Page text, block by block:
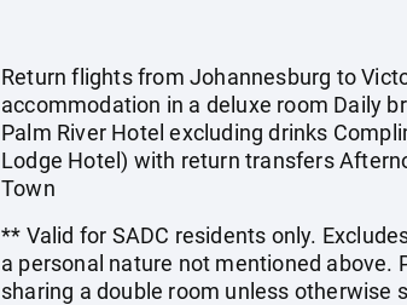
Return flights from Johannesburg to
accommodation in a deluxe room Daily
Palm River Hotel excluding drinks
Lodge Hotel) with return transfers
Town
** Valid for SADC residents only.
a personal nature not mentioned above.
sharing a double room unless otherwise